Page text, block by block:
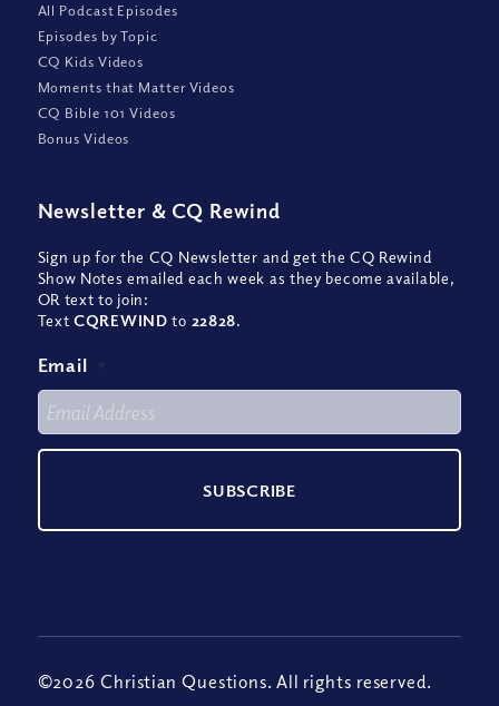
All Podcast Episodes
Episodes by Topic
CQ Kids Videos
Moments that Matter Videos
CQ Bible 101 Videos
Bonus Videos
Newsletter & CQ Rewind
Sign up for the CQ Newsletter and get the CQ Rewind
Show Notes emailed each week as they become available,
OR text to join:
TextCQREWIND to 22828.
Email *
©2026 Christian Questions. All rights reserved.